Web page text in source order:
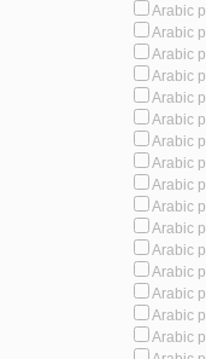
Arabic
Arabic
Arabic
Arabic
Arabic
Arabic
Arabic
Arabic
Arabic
Arabic
Arabic
Arabic
Arabic
Arabic
Arabic
Arabic